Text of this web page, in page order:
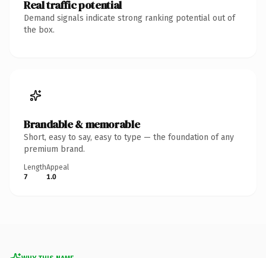
Real traffic potential
Demand signals indicate strong ranking potential out of
the box.
Brandable & memorable
Short, easy to say, easy to type — the foundation of any
premium brand.
Length
7
Appeal
1.0